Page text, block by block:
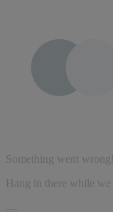
Something went wrong!
Hang in there while we